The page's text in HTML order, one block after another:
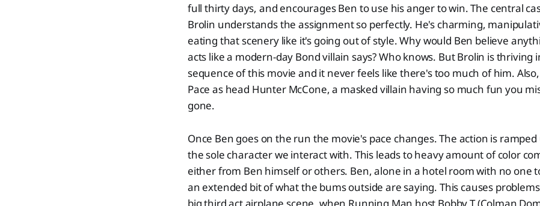
full thirty days, and encourages Ben to use his anger to win. The central
Brolin understands the assignment so perfectly. He's charming,
eating that scenery like it's going out of style. Why would Ben believe
acts like a modern-day Bond villain says? Who knows. But Brolin is thriving
sequence of this movie and it never feels like there's too much of him.
Pace as head Hunter McCone, a masked villain having so much fun you
gone.
Once Ben goes on the run the movie's pace changes. The action is ramped
the sole character we interact with. This leads to heavy amount of color
either from Ben himself or others. Ben, alone in a hotel room with no one
an extended bit of what the bums outside are saying. This causes
big third act airplane scene, when Running Man host Bobby T (Colman